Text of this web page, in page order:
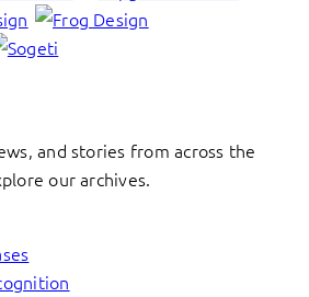
and stories from across the
our archives.